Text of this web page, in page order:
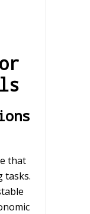
that
tasks.